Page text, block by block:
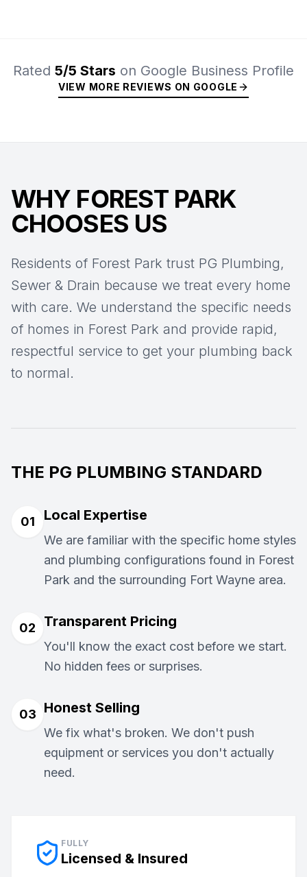
Rated 5/5 Stars on Google Business Profile
VIEW MORE REVIEWS ON GOOGLE
WHY FOREST PARK
CHOOSES US
Residents of Forest Park trust PG Plumbing,
Sewer & Drain because we treat every home
with care. We understand the specific needs
of homes in Forest Park and provide rapid,
respectful service to get your plumbing back
to normal.
THE PG PLUMBING STANDARD
01 Local Expertise
We are familiar with the specific home styles
and plumbing configurations found in Forest
Park and the surrounding Fort Wayne area.
02 Transparent Pricing
You'll know the exact cost before we start.
No hidden fees or surprises.
03 Honest Selling
We fix what's broken. We don't push
equipment or services you don't actually
need.
FULLY
Licensed & Insured